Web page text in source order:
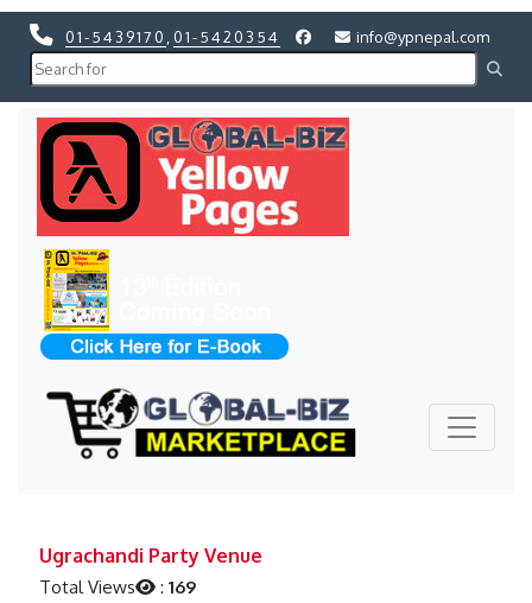
01-5439170 01-5420354 info@ypnepal.com
Ugrachandi Party Venue
Total Views :169